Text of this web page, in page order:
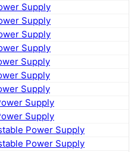
Supply
Supply
Supply
Supply
Supply
Supply
Supply
Supply
Supply
Power Supply
Power Supply